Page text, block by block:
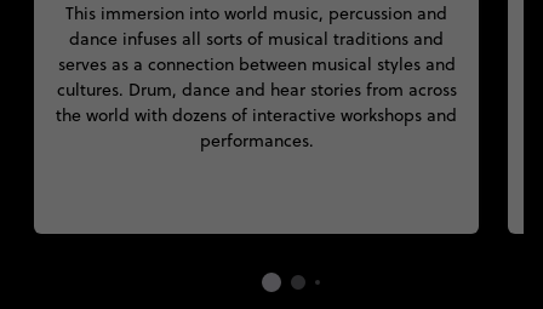
This immersion into world music, percussion and
dance infuses all sorts of musical traditions and
serves as a connection between musical styles and
cultures. Drum, dance and hear stories from across
the world with dozens of interactive workshops and
performances.